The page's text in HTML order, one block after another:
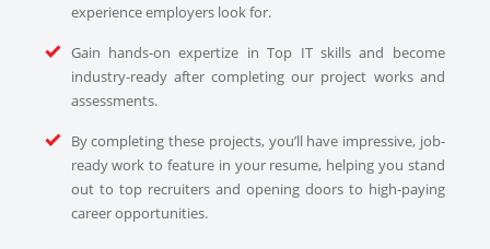
experience employers look for.
Gain hands-on expertize in Top IT skills and become
industry-ready after completing our project works and
assessments.
By completing these projects, you’ll have impressive, job-
ready work to feature in your resume, helping you stand
out to top recruiters and opening doors to high-paying
career opportunities.